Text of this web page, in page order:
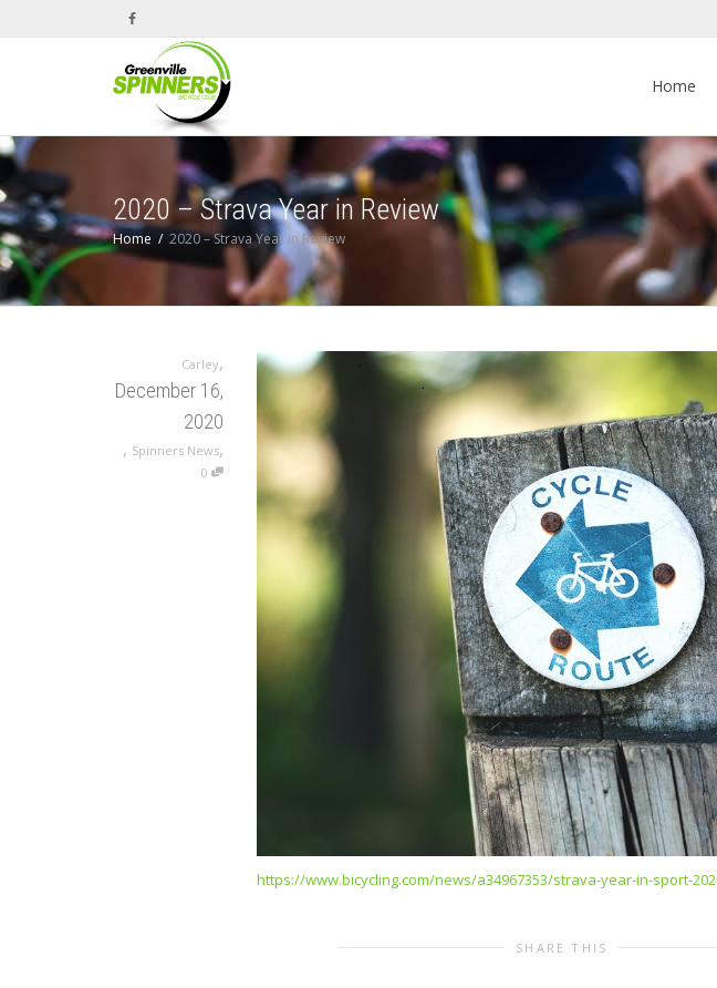
Home
2020 – Strava Year in Review
Home 2020 – Strava Year in Review
Carley,
December 16,
2020
, Spinners News,
0
https://www.bicycling.com/news/a34967353/strava-year-in-sport-
SHARE THIS